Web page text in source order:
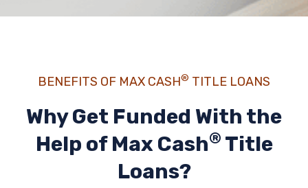
BENEFITS OF MAX CASH® TITLE LOANS
Why Get Funded With the
Help ofMax Cash® Title
Loans?